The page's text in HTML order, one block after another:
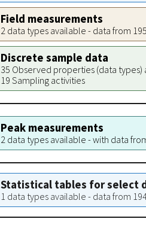
Field measurements
2 data types available - data from
Discrete sample data
35 Observed properties (data
19 Sampling activities
Peak measurements
2 data types available - with data
Statistical tables for select
1 data types available - data from